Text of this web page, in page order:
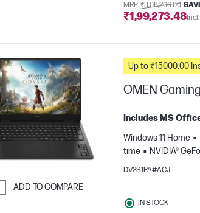
MRP ₹3,08,266.00
₹1,99,273.48
ADD TO COMPARE
OMEN
Includes MS
Windows 11 Home
time
NVIDIA®
DV2S1PA#ACJ
IN STOCK